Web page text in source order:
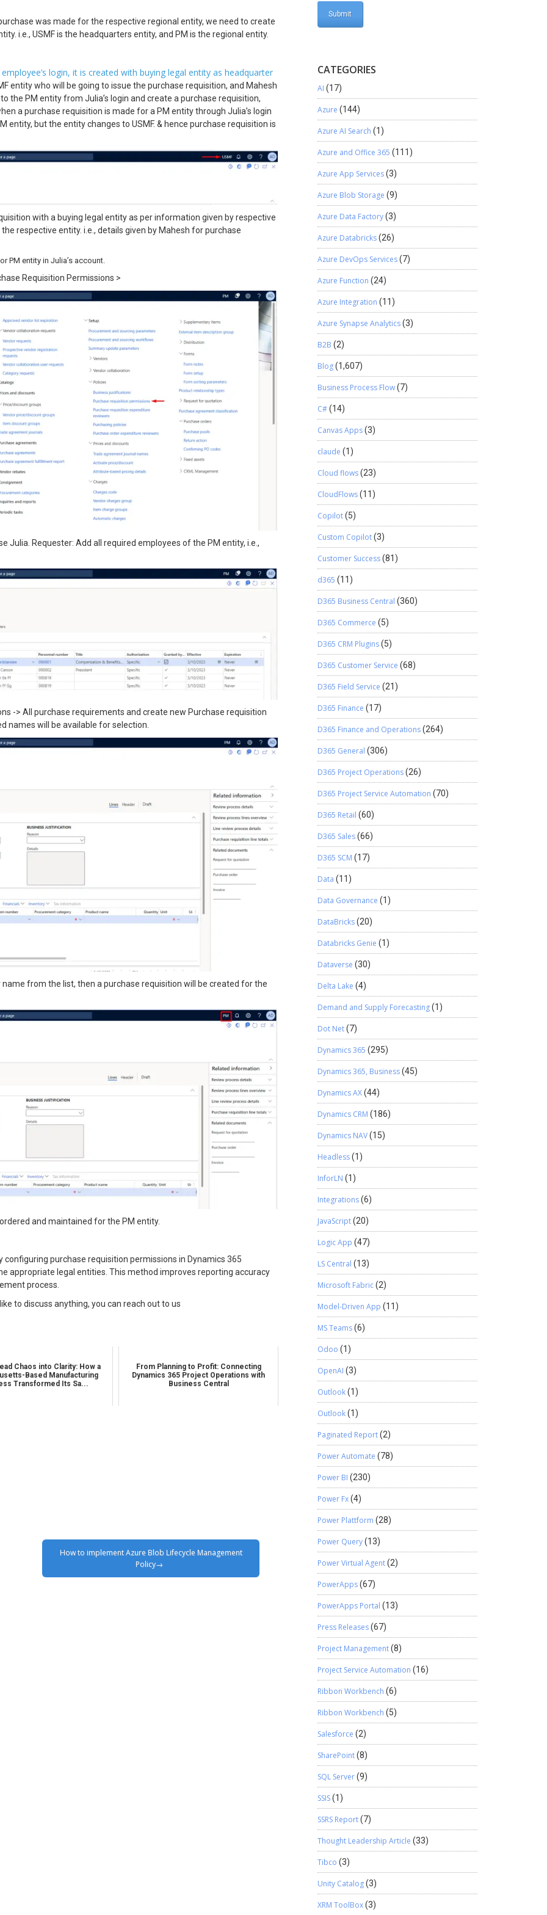
was made for the respective regional entity, we need to create
i.e., USMF is the headquarters entity, and PM is the regional entity.
login, it is created with buying legal entity as headquarter
entity who will be going to issue the purchase requisition, and Mahesh
the PM entity from Julia’s login and create a purchase requisition,
a purchase requisition is made for a PM entity through Julia’s login
entity, but the entity changes to USMF. & hence purchase requisition is
with a buying legal entity as per information given by respective
respective entity. i.e., details given by Mahesh for purchase
PM entity in Julia’s account.
Requisition Permissions >
Julia. Requester: Add all required employees of the PM entity, i.e.,
-> All purchase requirements and create new Purchase requisition
names will be available for selection.
from the list, then a purchase requisition will be created for the
and maintained for the PM entity.
purchase requisition permissions in Dynamics 365
appropriate legal entities. This method improves reporting accuracy
process.
to discuss anything, you can reach out to us
Chaos into Clarity: How a
Based Manufacturing
Transformed Its Sa...
From Planning to Profit: Connecting
Dynamics 365 Project Operations with
Business Central
How to implement Azure Blob Lifecycle Management
Policy
CATEGORIES
AI (17)
Azure (144)
Azure AI Search (1)
Azure and Office 365 (111)
Azure App Services(3)
Azure Blob Storage (9)
Azure Data Factory(3)
Azure Databricks(26)
Azure DevOps Services(7)
Azure Function (24)
Azure Integration (11)
Azure Synapse Analytics(3)
B2B (2)
Blog(1,607)
Business Process Flow(7)
C#(14)
Canvas Apps(3)
claude (1)
Cloud flows(23)
CloudFlows(11)
Copilot(5)
Custom Copilot(3)
Customer Success(81)
d365 (11)
D365 Business Central (360)
D365 Commerce (5)
D365 CRM Plugins(5)
D365 Customer Service (68)
D365 Field Service (21)
D365 Finance (17)
D365 Finance and Operations(264)
D365 General (306)
D365 Project Operations(26)
D365 Project Service Automation (70)
D365 Retail (60)
D365 Sales(66)
D365 SCM (17)
Data (11)
Data Governance (1)
DataBricks(20)
Databricks Genie (1)
Dataverse (30)
Delta Lake (4)
Demand and Supply Forecasting(1)
Dot Net(7)
Dynamics 365 (295)
Dynamics 365, Business(45)
Dynamics AX(44)
Dynamics CRM (186)
Dynamics NAV(15)
Headless(1)
InforLN (1)
Integrations(6)
JavaScript(20)
Logic App (47)
LS Central (13)
Microsoft Fabric(2)
Model-Driven App (11)
MS Teams(6)
Odoo (1)
OpenAI (3)
Outlook(1)
Outlook(1)
Paginated Report(2)
Power Automate (78)
Power BI (230)
Power Fx(4)
Power Plattform (28)
Power Query(13)
Power Virtual Agent(2)
PowerApps(67)
PowerApps Portal (13)
Press Releases(67)
Project Management(8)
Project Service Automation (16)
Ribbon Workbench (6)
Ribbon Workbench (5)
Salesforce (2)
SharePoint(8)
SQL Server(9)
SSIS(1)
SSRS Report(7)
Thought Leadership Article (33)
Tibco (3)
Unity Catalog(3)
XRM ToolBox(3)